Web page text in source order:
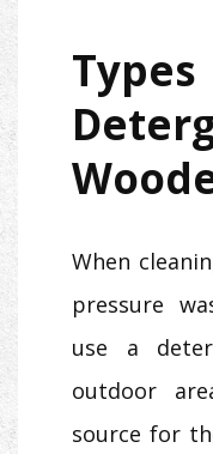
When
pressure
use a
outdoor
source for